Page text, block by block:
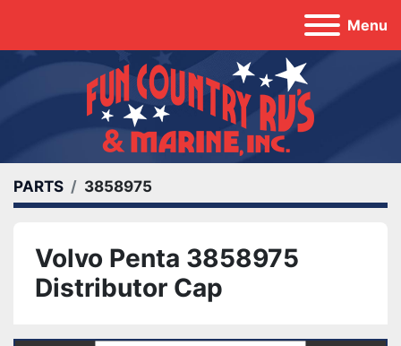
Menu
PARTS 3858975
Volvo Penta 3858975
Distributor Cap